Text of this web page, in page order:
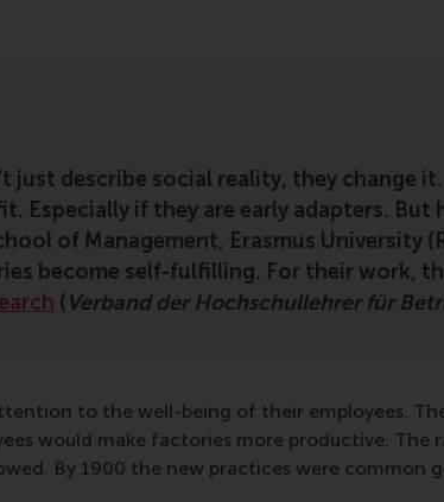
just describe social reality, they change
Especially if they are early adapters.
of Management, Erasmus University
become self-fulfilling. For their work,
(Verband der Hochschullehrer für
to the well-being of their employees.
would make factories more productive.
By 1900 the new practices were common